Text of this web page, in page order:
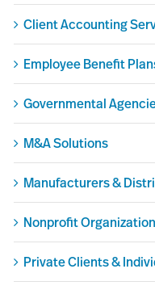
Client Accounting
Employee Benefit
Governmental
M&A Solutions
Manufacturers &
Nonprofit
Private Clients &